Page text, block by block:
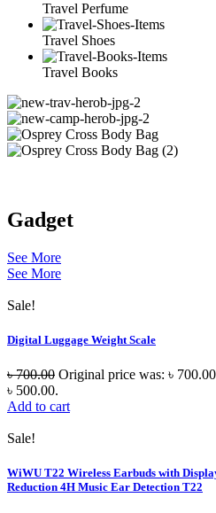
Travel Perfume
Travel Shoes
Travel Books
Gadget
See More
See More
Sale!
Digital Luggage Weight Scale
৳700.00 Original price was: ৳
৳ 500.00.
Add to cart
Sale!
WiWU T22 Wireless Earbuds with
Reduction 4H Music Ear Detection T22